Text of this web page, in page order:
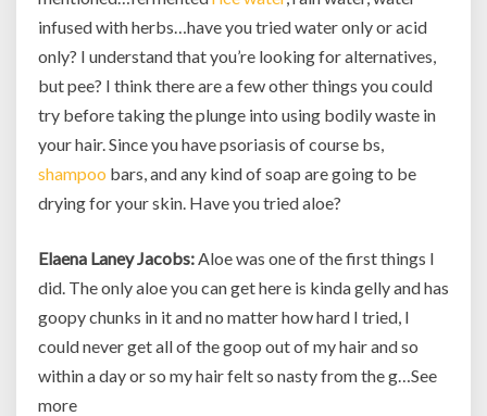
infused with herbs…have you tried water only or acid
only? I understand that you’re looking for alternatives,
but pee? I think there are a few other things you could
try before taking the plunge into using bodily waste in
your hair. Since you have psoriasis of course bs,
shampoo bars, and any kind of soap are going to be
drying for your skin. Have you tried aloe?
Elaena Laney Jacobs:Aloe was one of the first things I
did. The only aloe you can get here is kinda gelly and has
goopy chunks in it and no matter how hard I tried, I
could never get all of the goop out of my hair and so
within a day or so my hair felt so nasty from the g…See
more